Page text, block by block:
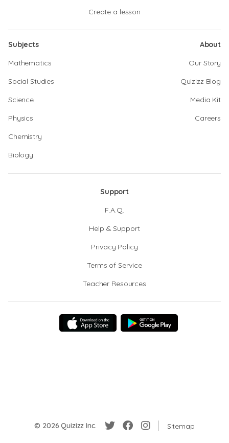
Create a lesson
Subjects
Mathematics
Social Studies
Science
Physics
Chemistry
Biology
About
Our Story
Quizizz Blog
Media Kit
Careers
Support
F.A.Q.
Help & Support
Privacy Policy
Terms of Service
Teacher Resources
© 2026 Quizizz Inc. Sitemap